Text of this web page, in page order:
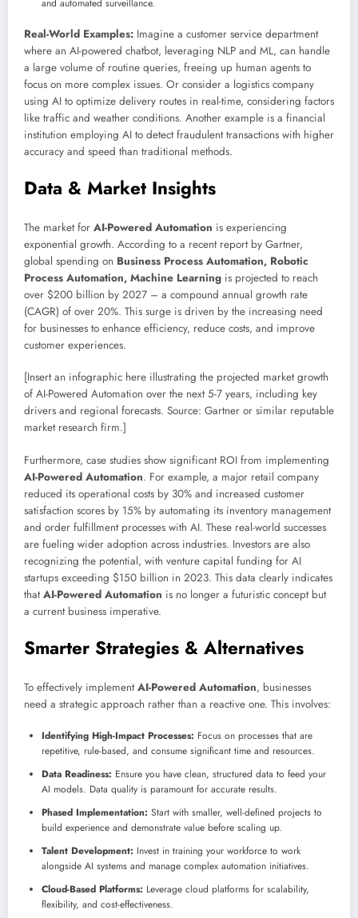
Real-World Examples: Imagine a customer service department
where an AI-powered chatbot, leveraging NLP and ML, can handle
a large volume of routine queries, freeing up human agents to
focus on more complex issues. Or consider a logistics company
using AI to optimize delivery routes in real-time, considering factors
like traffic and weather conditions. Another example is a financial
institution employing AI to detect fraudulent transactions with higher
accuracy and speed than traditional methods.
Data & Market Insights
The market for AI-Powered Automation is experiencing
exponential growth. According to a recent report by Gartner,
global spending on Business Process Automation, Robotic
Process Automation, Machine Learning is projected to reach
over $200 billion by 2027 – a compound annual growth rate
(CAGR) of over 20%. This surge is driven by the increasing need
for businesses to enhance efficiency, reduce costs, and improve
customer experiences.
[Insert an infographic here illustrating the projected market growth
of AI-Powered Automation over the next 5-7 years, including key
drivers and regional forecasts. Source: Gartner or similar reputable
market research firm.]
Furthermore, case studies show significant ROI from implementing
AI-Powered Automation. For example, a major retail company
reduced its operational costs by 30% and increased customer
satisfaction scores by 15% by automating its inventory management
and order fulfillment processes with AI. These real-world successes
are fueling wider adoption across industries. Investors are also
recognizing the potential, with venture capital funding for AI
startups exceeding $150 billion in 2023. This data clearly indicates
thatAI-Powered Automation is no longer a futuristic concept but
a current business imperative.
Smarter Strategies & Alternatives
To effectively implementAI-Powered Automation, businesses
need a strategic approach rather than a reactive one. This involves:
Identifying High-Impact Processes: Focus on processes that are
repetitive, rule-based, and consume significant time and resources.
Data Readiness: Ensure you have clean, structured data to feed your
AI models. Data quality is paramount for accurate results.
Phased Implementation: Start with smaller, well-defined projects to
build experience and demonstrate value before scaling up.
Talent Development: Invest in training your workforce to work
alongside AI systems and manage complex automation initiatives.
Cloud-Based Platforms: Leverage cloud platforms for scalability,
flexibility, and cost-effectiveness.